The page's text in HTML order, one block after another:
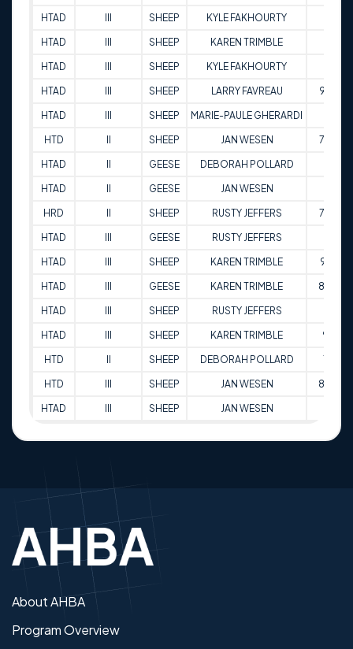
HTAD SHEEP KYLE FAKHOURTY
HTAD SHEEP KAREN TRIMBLE
HTAD SHEEP KYLE FAKHOURTY
HTAD SHEEP LARRY FAVREAU 92.5
HTAD SHEEP MARIE-PAULE GHERARDI
HTD SHEEP JAN WESEN 79.5
HTAD GEESE DEBORAH POLLARD
HTAD GEESE JAN WESEN
HRD SHEEP RUSTY JEFFERS 78.5
HTAD GEESE RUSTY JEFFERS
HTAD SHEEP KAREN TRIMBLE 91.5
HTAD GEESE KAREN TRIMBLE 89.5
HTAD SHEEP RUSTY JEFFERS
HTAD SHEEP KAREN TRIMBLE 90
HTD SHEEP DEBORAH POLLARD 75
HTD SHEEP JAN WESEN 89.5
HTAD SHEEP JAN WESEN
About AHBA
Program Overview